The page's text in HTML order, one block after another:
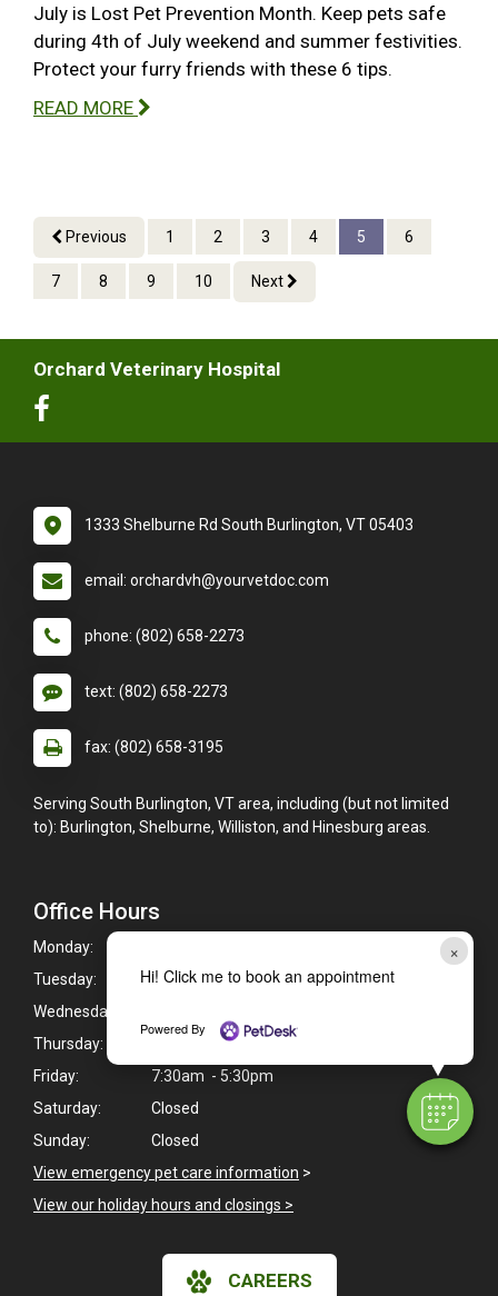
×
Hi! Click me to book an appointment
Powered By
July is Lost Pet Prevention Month. Keep pets safe
during 4th of July weekend and summer festivities.
Protect your furry friends with these 6 tips.
READ MORE
Previous 1 2 3 4 5 6
7 8 9 10 Next
Orchard Veterinary Hospital
1333 Shelburne Rd South Burlington, VT 05403
email: orchardvh@yourvetdoc.com
phone: (802) 658-2273
text: (802) 658-2273
fax: (802) 658-3195
Serving South Burlington, VT area, including (but not limited
to): Burlington, Shelburne, Williston, and Hinesburg areas.
Office Hours
Monday:
Tuesday:
7:30am - 5:30pm
Wednesday:
Thursday:
7:30am - 5:30pm
Friday:
7:30am - 5:30pm
Saturday:
Closed
Sunday:
Closed
View emergency pet care information >
View our holiday hours and closings >
CAREERS